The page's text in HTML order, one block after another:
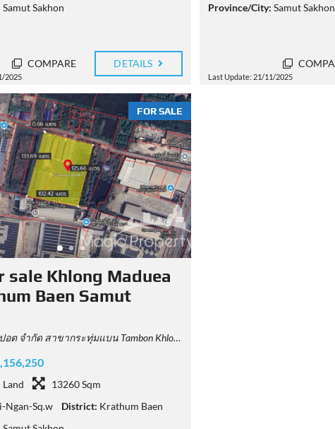
Samut Sakhon
2025
COMPARE DETAILS
Province/City: Samut Sakhon
Last Update: 21/11/2025
FOR SALE
sale Khlong Maduea
Baen Samut
แบน Tambon Khlong Madua, Amphoe Krathum Baen, Chang Wat Samut Sakhon 74110, Thailand
Land
13260 Sqm
Ngan-Sq.w
District: Krathum Baen